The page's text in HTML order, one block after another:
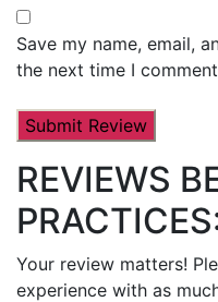
Save my name, email,
the next time I
REVIEWS
Your review matters!
experience with as